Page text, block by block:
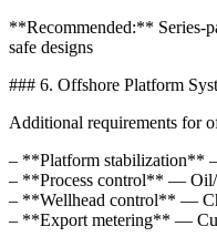
**Recommended:** Series-
safe designs
### 6. Offshore Platform
Additional requirements for
– **Platform stabilization**
– **Process control** — Oil/
– **Wellhead control** —
– **Export metering** —